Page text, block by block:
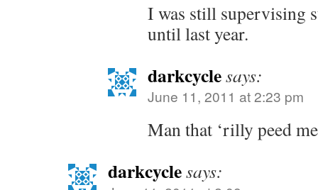
I was still supervising
until last year.
darkcyclesays:
June 11, 2011 at 2:23 pm
Man that ‘rilly peed
darkcyclesays: